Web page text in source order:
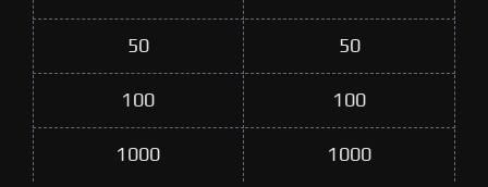
50 50
100 100
1000 1000